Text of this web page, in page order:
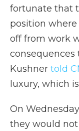
fortunate that
position
off from work
consequences
Kushner told
luxury, which
On
they would